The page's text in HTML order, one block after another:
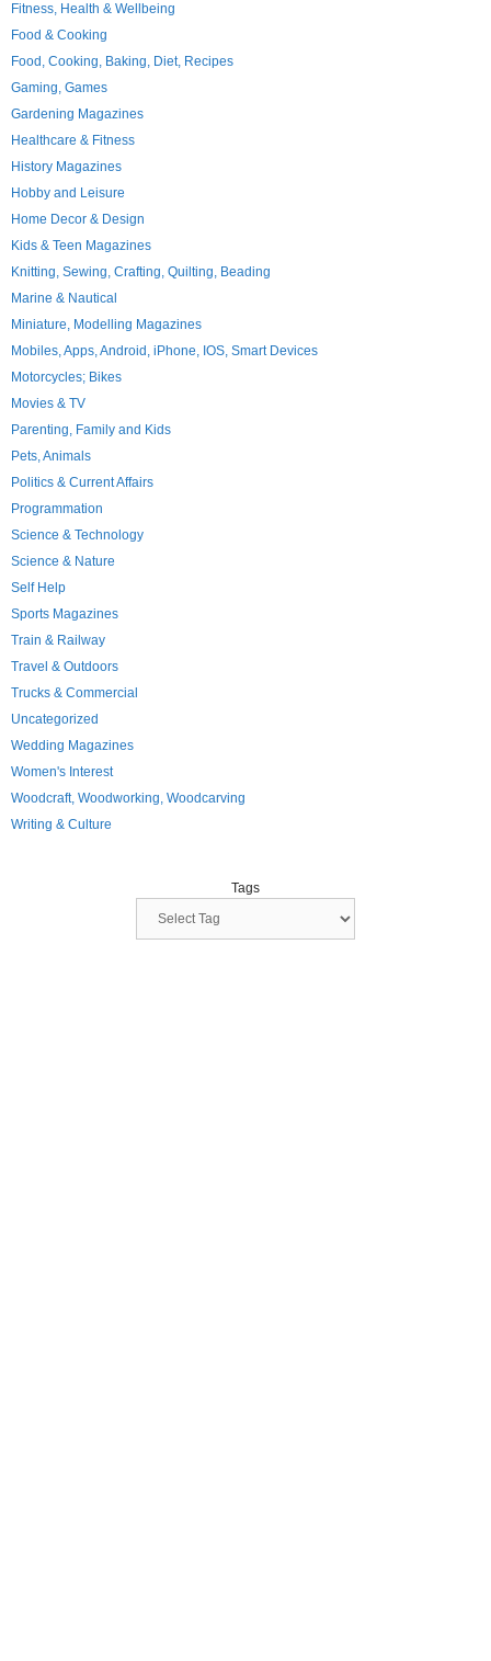
Fitness, Health & Wellbeing
Food & Cooking
Food, Cooking, Baking, Diet, Recipes
Gaming, Games
Gardening Magazines
Healthcare & Fitness
History Magazines
Hobby and Leisure
Home Decor & Design
Kids & Teen Magazines
Knitting, Sewing, Crafting, Quilting, Beading
Marine & Nautical
Miniature, Modelling Magazines
Mobiles, Apps, Android, iPhone, IOS, Smart Devices
Motorcycles; Bikes
Movies & TV
Parenting, Family and Kids
Pets, Animals
Politics & Current Affairs
Programmation
Science & Technology
Science & Nature
Self Help
Sports Magazines
Train & Railway
Travel & Outdoors
Trucks & Commercial
Uncategorized
Wedding Magazines
Women's Interest
Woodcraft, Woodworking, Woodcarving
Writing & Culture
Tags